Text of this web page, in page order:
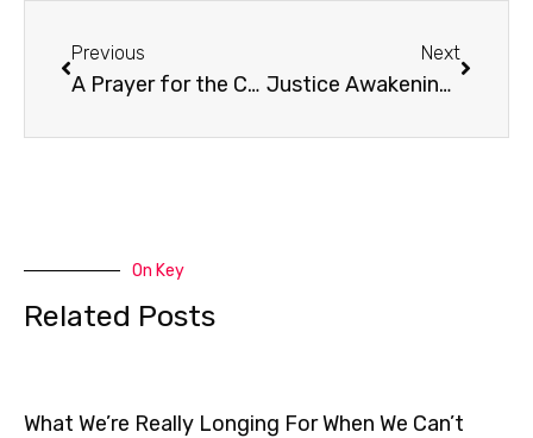
Previous
A Prayer for the Church
Next
Justice Awakening with Eddie Byun
On Key
Related Posts
What We’re Really Longing For When We Can’t